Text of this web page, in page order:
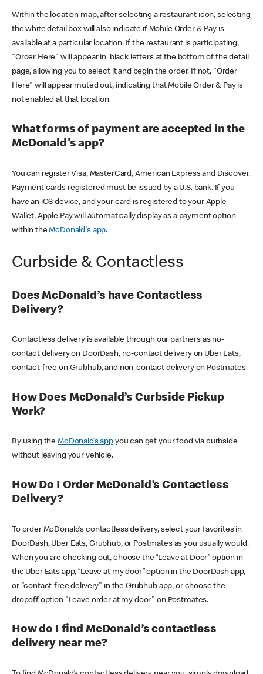
Within the location map, after selecting a restaurant icon, selecting
the white detail box will also indicate if Mobile Order & Pay is
available at a particular location. If the restaurant is participating,
"Order Here" will appear in black letters at the bottom of the detail
page, allowing you to select it and begin the order. If not, "Order
Here" will appear muted out, indicating that Mobile Order & Pay is
not enabled at that location.
What forms of payment are accepted in the
McDonald's app?
You can register Visa, MasterCard, American Express and Discover.
Payment cards registered must be issued by a U.S. bank. If you
have an iOS device, and your card is registered to your Apple
Wallet, Apple Pay will automatically display as a payment option
within theMcDonald's app.
Curbside & Contactless
Does McDonald’s have Contactless
Delivery?
Contactless delivery is available through our partners as no-
contact delivery on DoorDash, no-contact delivery on Uber Eats,
contact-free on Grubhub, and non-contact delivery on Postmates.
How Does McDonald’s Curbside Pickup
Work?
By using theMcDonald’s appyou can get your food via curbside
without leaving your vehicle.
How Do I Order McDonald’s Contactless
Delivery?
To order McDonald’s contactless delivery, select your favorites in
DoorDash, Uber Eats, Grubhub, or Postmates as you usually would.
When you are checking out, choose the “Leave at Door” option in
the Uber Eats app, “Leave at my door” option in the DoorDash app,
or "contact-free delivery" in the Grubhub app, or choose the
dropoff option "Leave order at my door" on Postmates.
How do I find McDonald’s contactless
delivery near me?